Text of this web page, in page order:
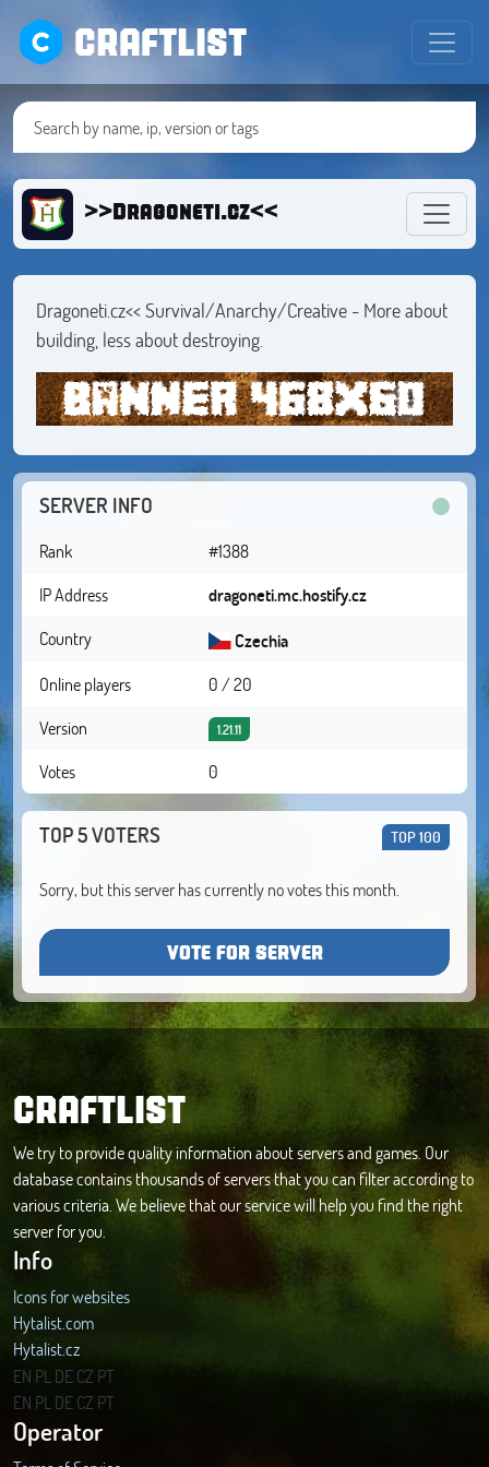
CRAFTLIST
>>Dragoneti.cz<<
Dragoneti.cz<< Survival/Anarchy/Creative - More about
building, less about destroying.
SERVER INFO
Rank
#1388
IP Address
dragoneti.mc.hostify.cz
Country
Czechia
Online players
0 / 20
Version
1.21.11
Votes 0
TOP 5 VOTERS TOP 100
Sorry, but this server has currently no votes this month.
VOTE FOR SERVER
CRAFTLIST
We try to provide quality information about servers and games. Our
database contains thousands of servers that you can filter according to
various criteria. We believe that our service will help you find the right
server for you.
Info
Icons for websites
Hytalist.com
Hytalist.cz
Hytamods.org
EN PL DECZ PT
EN PL DECZ PT
Operator